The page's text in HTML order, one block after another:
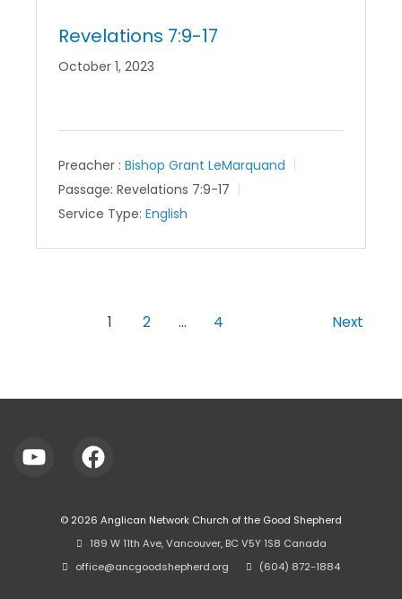
Revelations 7:9-17
October 1, 2023
Preacher : Bishop Grant LeMarquand
Passage: Revelations 7:9-17
Service Type: English
1 2 … 4 Next
© 2026 Anglican Network Church of the Good Shepherd
⠀189 W 11th Ave, Vancouver, BC V5Y 1S8 Canada
⠀office@ancgoodshepherd.org
⠀(604) 872-1884